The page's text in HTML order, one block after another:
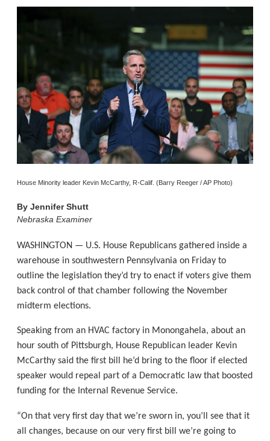
House Minority leader Kevin McCarthy, R-Calif. (Barry Reeger / AP Photo)
ByJennifer Shutt
Nebraska Examiner
WASHINGTON — U.S. House Republicans gathered inside a
warehouse in southwestern Pennsylvania on Friday to
outline the legislation they’d try to enact if voters give them
back control of that chamber following the November
midterm elections.
Speaking from an HVAC factory in Monongahela, about an
hour south of Pittsburgh, House Republican leader Kevin
McCarthy said the first bill he’d bring to the floor if elected
speaker would repeal part of a Democratic law that boosted
funding for the Internal Revenue Service.
“On that very first day that we’re sworn in, you’ll see that it
all changes, because on our very first bill we’re going to